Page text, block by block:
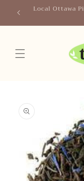
Skip to
contentYour
information